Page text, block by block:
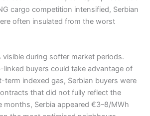
cargo competition intensified, Serbian
often insulated from the worst
during softer market periods.
linked buyers could take advantage of
indexed gas, Serbian buyers were
that did not fully reflect the
Serbia appeared €3–8/MWh